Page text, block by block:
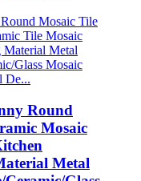
Round
Mosaic
Metal